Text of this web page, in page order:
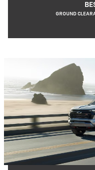
GROUND